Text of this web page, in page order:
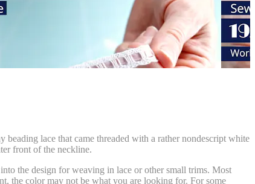
lace that came threaded with a rather nondescript white
front of the neckline.
the design for weaving in lace or other small trims. Most
the color may not be what you are looking for. For some